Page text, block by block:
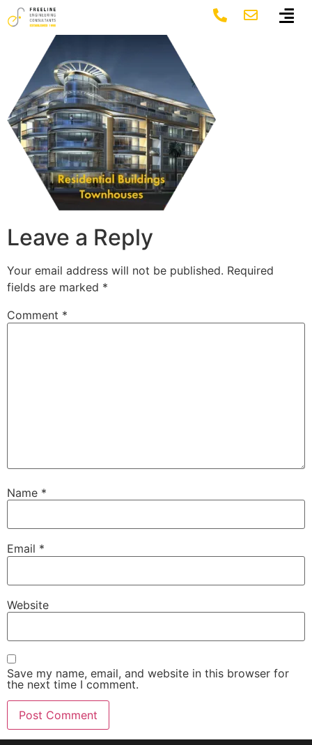
Leave a Reply
Your email address will not be published. Required
fields are marked *
Comment *
Name *
Email *
Website
Save my name, email, and website in this browser for
the next time I comment.